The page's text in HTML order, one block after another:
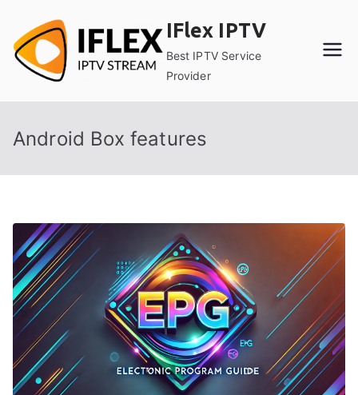
content
IFlex IPTV
Best IPTV Service
Provider
Android Box features